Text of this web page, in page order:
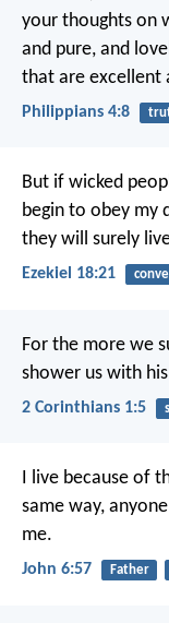
your thoughts on
and pure, and
that are excellent
Philippians 4:8
But if wicked
begin to obey my
they will surely
Ezekiel 18:21
For the more we
shower us with
2 Corinthians 1:5
I live because of
same way,
me.
John 6:57 Father